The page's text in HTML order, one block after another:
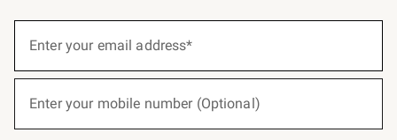
below
Enter your email address*
Enter your mobile number (Optional)